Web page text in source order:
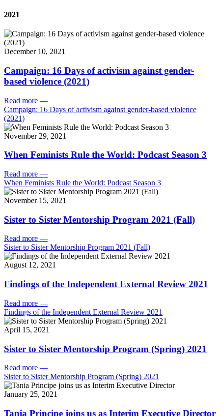
2021
December 10, 2021
Campaign: 16 Days of activism against gender-
based violence (2021)
Read more —
Campaign: 16 Days of activism against gender-based violence
(2021)
November 29, 2021
When Feminists Rule the World: Podcast Season 3
Read more —
When Feminists Rule the World: Podcast Season 3
November 15, 2021
Sister to Sister Mentorship Program 2021 (Fall)
Read more —
Sister to Sister Mentorship Program 2021 (Fall)
August 12, 2021
Findings of the Independent External Review 2021
Read more —
Findings of the Independent External Review 2021
April 15, 2021
Sister to Sister Mentorship Program (Spring) 2021
Read more —
Sister to Sister Mentorship Program (Spring) 2021
January 25, 2021
Tania Principe joins us as Interim Executive Director